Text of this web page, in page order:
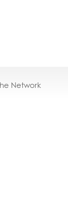
Network